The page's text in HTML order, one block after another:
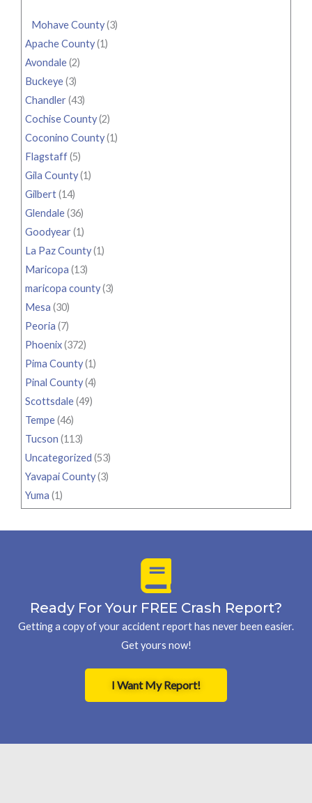
Mohave County(3)
Apache County(1)
Avondale(2)
Buckeye(3)
Chandler(43)
Cochise County(2)
Coconino County(1)
Flagstaff(5)
Gila County(1)
Gilbert(14)
Glendale(36)
Goodyear(1)
La Paz County(1)
Maricopa (13)
maricopa county(3)
Mesa (30)
Peoria (7)
Phoenix(372)
Pima County(1)
Pinal County(4)
Scottsdale(49)
Tempe(46)
Tucson (113)
Uncategorized (53)
Yavapai County(3)
Yuma (1)
Ready For Your FREE Crash Report?
Getting a copy of your accident report has never been easier.
Get yours now!
I Want My Report!